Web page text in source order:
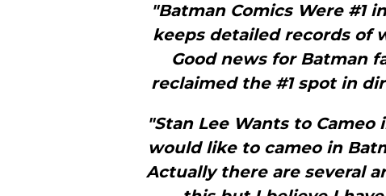
"Batman Comics Were #1
keeps detailed records of
Good news for Batman
reclaimed the #1 spot in
"Stan Lee Wants to Cameo
would like to cameo in
Actually there are several